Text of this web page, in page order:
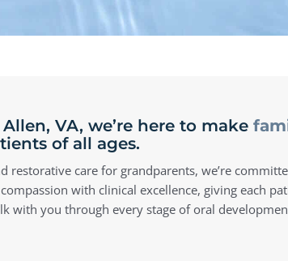
VA, we’re here to make
of all ages.
restorative care for grandparents, we’re
with clinical excellence, giving each
with you through every stage of oral